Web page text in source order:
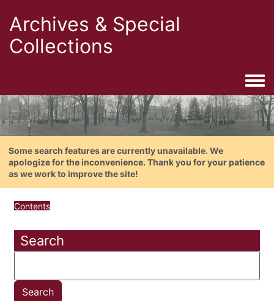
Archives & Special
Collections
Some search features are currently unavailable. We
apologize for the inconvenience. Thank you for your patience
as we work to improve the site!
Contents
Search